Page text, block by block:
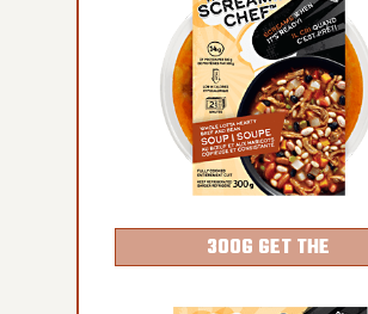
300G GET THE